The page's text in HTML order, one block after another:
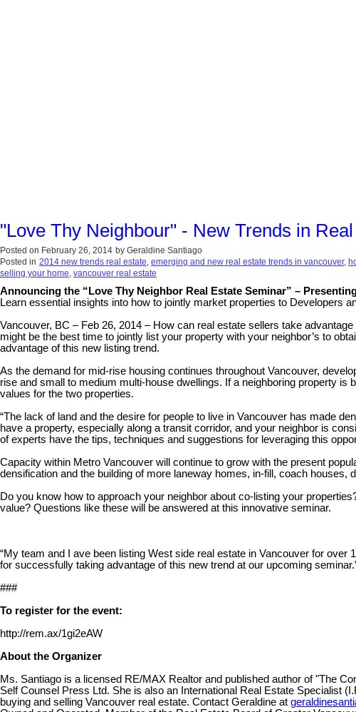
"Love Thy Neighbour" - New Trends in
Posted on February 26, 2014 by Geraldine Santiago
Posted in 2014 new trends real estate, emerging and new real estate trends in vancouver,
selling your home, vancouver real estate
Announcing the “Love Thy Neighbor Real Estate Seminar” –
Learn essential insights into how to jointly market properties to Developers
Vancouver, BC – Feb 26, 2014 – How can real estate sellers take
might be the best time to jointly list your property with your neighbor’s to
advantage of this new listing trend.
As the demand for mid-rise housing continues throughout Vancouver,
rise and small to medium multi-house dwellings. If a neighboring property
values for the two properties.
“The lack of land and the desire for people to live in Vancouver has made
have a property, especially along a transit corridor, and your neighbor is
of experts have the tips, techniques and suggestions for leveraging this
Capacity within Metro Vancouver will continue to grow with the present
densification and the building of more laneway homes, in-fill, coach
Do you know how to approach your neighbor about co-listing your
value? Questions like these will be answered at this innovative seminar.
“My team and I ave been listing West side real estate in Vancouver for
for successfully taking advantage of this new trend at our upcoming
###
To register for the event:
http://rem.ax/1gi2eAW
About the Organizer
Ms. Santiago is a licensed RE/MAX Realtor and published author of "The
Self Counsel Press Ltd. She is also an International Real Estate Specialist
buying and selling Vancouver real estate. Contact Geraldine at